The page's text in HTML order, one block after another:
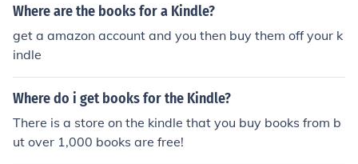
Where are the books for a Kindle?
get a amazon account and you then buy them off your k
indle
Where do i get books for the Kindle?
There is a store on the kindle that you buy books from b
ut over 1,000 books are free!